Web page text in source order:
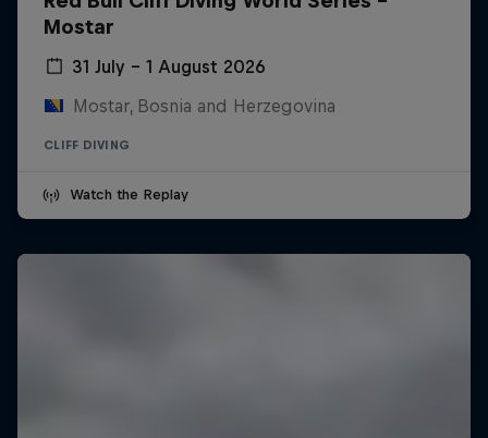
Mostar
31 July – 1 August 2026
Mostar, Bosnia and Herzegovina
CLIFF DIVING
Watch the Replay